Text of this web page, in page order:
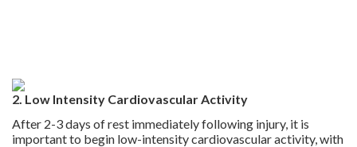
2. Low Intensity Cardiovascular Activity
After 2-3 days of rest immediately following injury, it is
important to begin low-intensity cardiovascular activity, with